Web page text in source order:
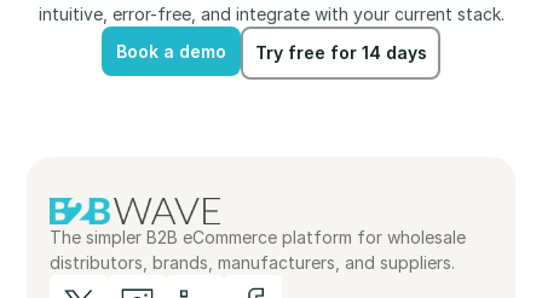
intuitive, error-free, and integrate with your current stack.
Book a demo
Try free for 14 days
The simpler B2B eCommerce platform for wholesale
distributors, brands, manufacturers, and suppliers.